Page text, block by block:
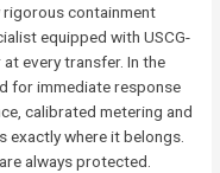
rigorous containment
equipped with USCG-
every transfer. In the
for immediate response
calibrated metering and
exactly where it belongs.
always protected.